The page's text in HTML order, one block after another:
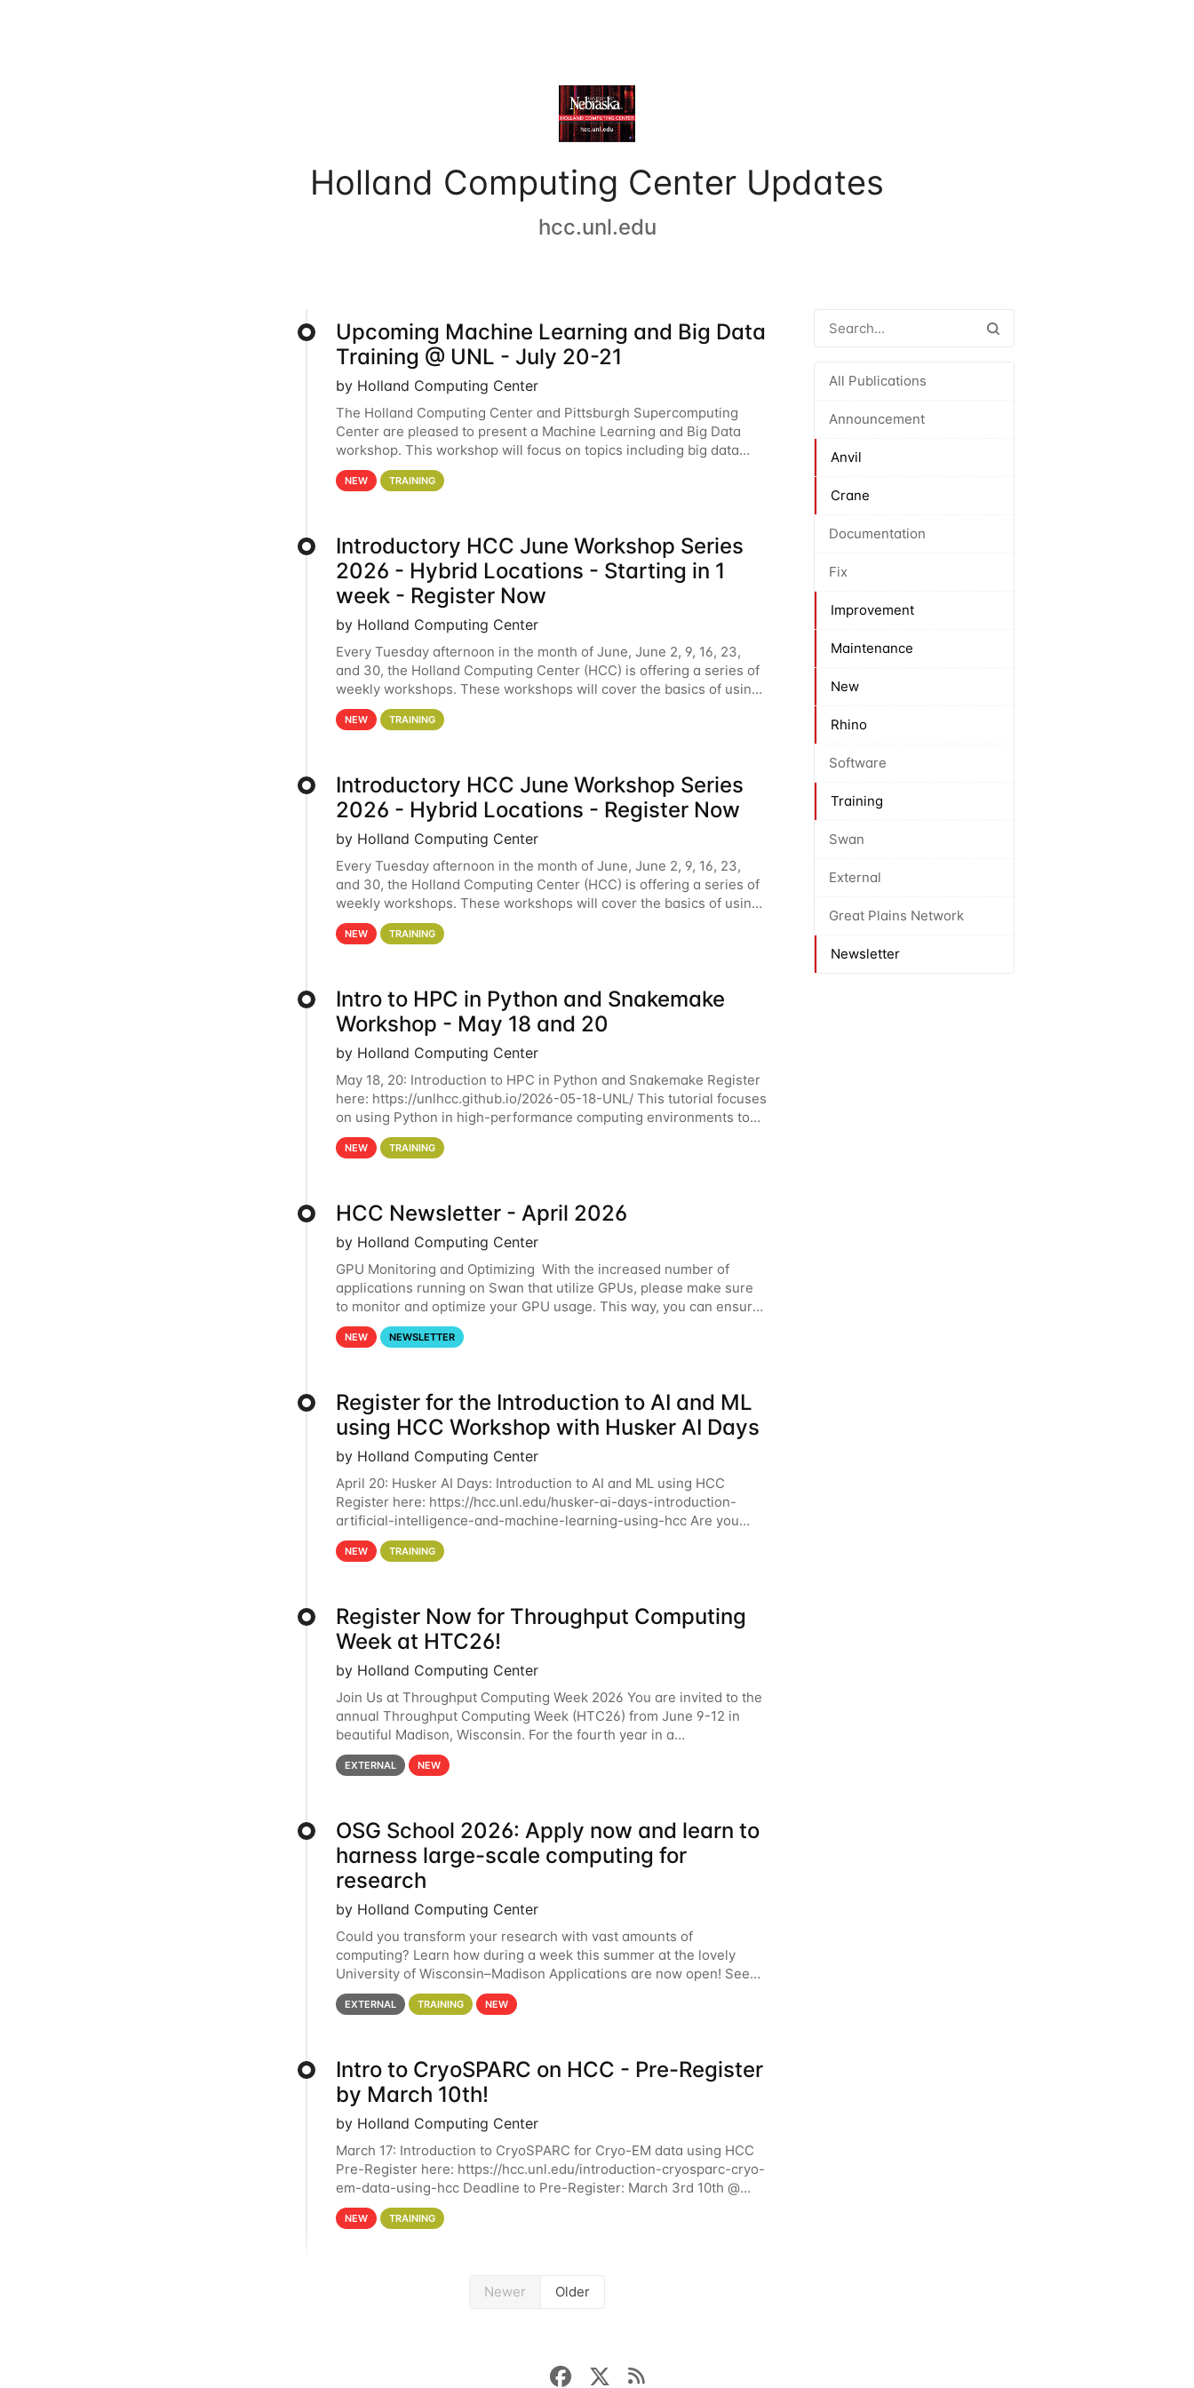
Holland Computing Center Updates
hcc.unl.edu
All Publications
Announcement
Anvil
Crane
Documentation
Fix
Improvement
Maintenance
New
Rhino
Software
Training
Swan
External
Great Plains Network
Newsletter
Upcoming Machine Learning and Big Data
Training @ UNL - July 20-21
by Holland Computing Center
The Holland Computing Center and Pittsburgh Supercomputing
Center are pleased to present a Machine Learning and Big Data
workshop. This workshop will focus on topics including big data
analytics and machine learning with Spark, and deep
NEW TRAINING
Introductory HCC June Workshop Series
2026 - Hybrid Locations - Starting in 1
week - Register Now
by Holland Computing Center
Every Tuesday afternoon in the month of June, June 2, 9, 16, 23,
and 30, the Holland Computing Center (HCC) is offering a series of
weekly workshops. These workshops will cover the basics of using
HCC clusters and an overview of our other
NEW TRAINING
Introductory HCC June Workshop Series
2026 - Hybrid Locations - Register Now
by Holland Computing Center
Every Tuesday afternoon in the month of June, June 2, 9, 16, 23,
and 30, the Holland Computing Center (HCC) is offering a series of
weekly workshops. These workshops will cover the basics of using
HCC clusters and an overview of our other
NEW TRAINING
Intro to HPC in Python and Snakemake
Workshop - May 18 and 20
by Holland Computing Center
May 18, 20: Introduction to HPC in Python and Snakemake Register
here: https://unlhcc.github.io/2026-05-18-UNL/ This tutorial focuses
on using Python in high-performance computing environments to
automate data analysis pipelines with
NEW TRAINING
HCC Newsletter - April 2026
by Holland Computing Center
GPU Monitoring and Optimizing With the increased number of
applications running on Swan that utilize GPUs, please make sure
to monitor and optimize your GPU usage. This way, you can ensure
that the resources you are requesting are being
NEW NEWSLETTER
Register for the Introduction to AI and ML
using HCC Workshop with Husker AI Days
by Holland Computing Center
April 20: Husker AI Days: Introduction to AI and ML using HCC
Register here: https://hcc.unl.edu/husker-ai-days-introduction-
artificial-intelligence-and-machine-learning-using-hcc Are you
interested in learning more about using HCC’s
NEW TRAINING
Register Now for Throughput Computing
Week at HTC26!
by Holland Computing Center
Join Us at Throughput Computing Week 2026 You are invited to the
annual Throughput Computing Week (HTC26) from June 9-12 in
beautiful Madison, Wisconsin. For the fourth year in a
row, HTC26 will bring together the Throughput
EXTERNAL NEW
OSG School 2026: Apply now and learn to
harness large-scale computing for
research
by Holland Computing Center
Could you transform your research with vast amounts of
computing? Learn how during a week this summer at the lovely
University of Wisconsin–Madison Applications are now open! See
below for details. During the School — July 13–17 — you
EXTERNAL TRAINING NEW
Intro to CryoSPARC on HCC - Pre-Register
by March 10th!
by Holland Computing Center
March 17: Introduction to CryoSPARC for Cryo-EM data using HCC
Pre-Register here: https://hcc.unl.edu/introduction-cryosparc-cryo-
em-data-using-hcc Deadline to Pre-Register: March 3rd 10th @
4PM This workshop will give participants a
NEW TRAINING
Newer Older